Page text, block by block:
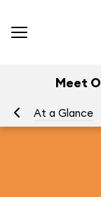
Meet
At a Glance